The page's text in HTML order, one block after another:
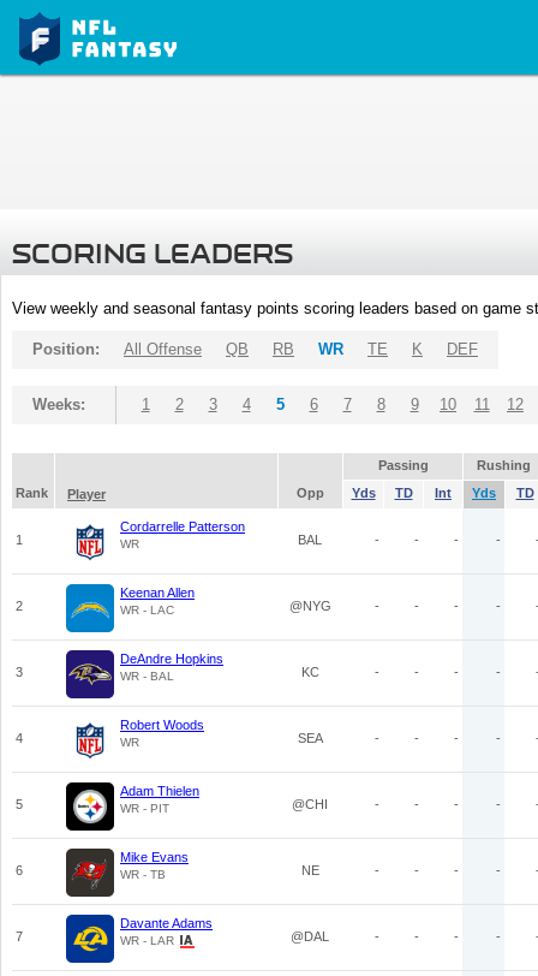
SCORING LEADERS
View weekly and seasonal fantasy points scoring leaders based on game
Position: All Offense QB RB WR TE K DEF
Weeks: 1 2 3 4 5 6 7 8 9 10 11 12
Passing
Rushing
Rank
Player Opp Yds TD Int Yds TD
1
Cordarrelle Patterson
WR BAL - - - -
2
Keenan Allen
WR - LAC @NYG - - - -
3
DeAndre Hopkins
WR - BAL KC - - - -
4
Robert Woods
WR SEA - - - -
5
Adam Thielen
WR - PIT @CHI - - - -
6
Mike Evans
WR - TB NE - - - -
7
Davante Adams
WR - LAR @DAL - - - -